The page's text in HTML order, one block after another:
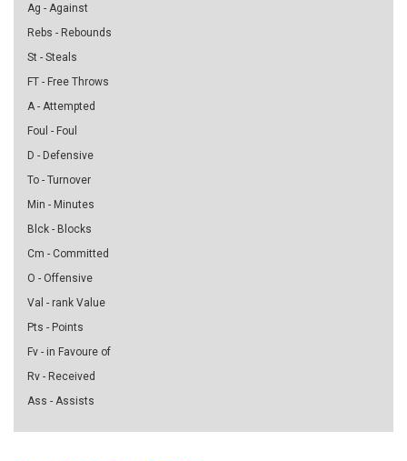
Ag - Against
Rebs - Rebounds
St - Steals
FT - Free Throws
A - Attempted
Foul - Foul
D - Defensive
To - Turnover
Min - Minutes
Blck - Blocks
Cm - Committed
O - Offensive
Val - rank Value
Pts - Points
Fv - in Favoure of
Rv - Received
Ass - Assists